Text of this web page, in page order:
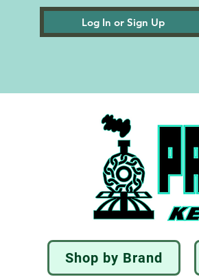
Log In or Sign Up
Shop by Brand